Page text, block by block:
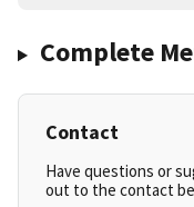
Complete
Contact
Have questions or
out to the contact